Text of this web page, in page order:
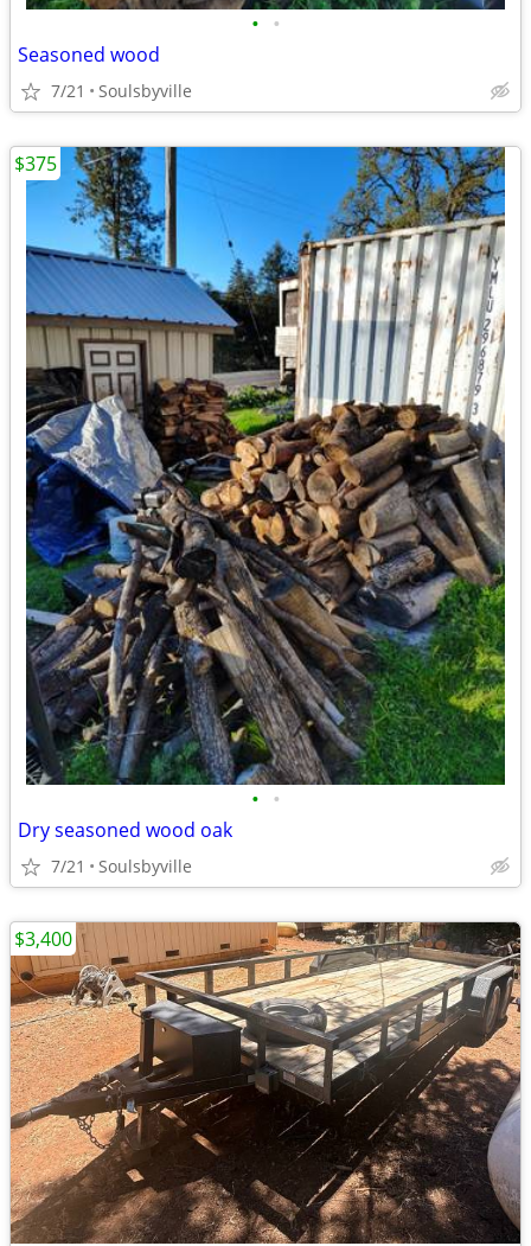
• •
Seasoned wood
7/21 Soulsbyville
• •
Dry seasoned wood oak
7/21 Soulsbyville
$375
$3,400